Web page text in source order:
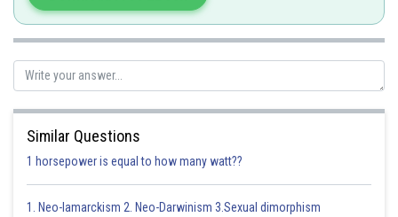
Option 3)
Paschen Series
Option 4)
Brackett Series
Posted by
solutionqc
Similar Questions
1 horsepower is equal to how many watt??
1. Neo-lamarckism 2. Neo-Darwinism 3.Sexual dimorphism